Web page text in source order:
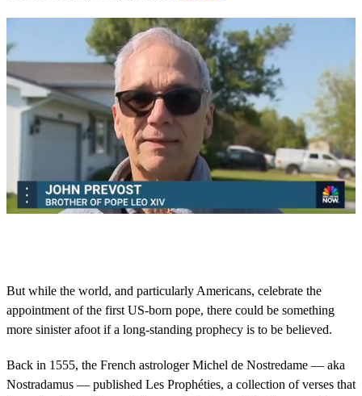
7
s
e
c
o
d
s
But while the world, and particularly Americans, celebrate the
appointment of the first US-born pope, there could be something
more sinister afoot if a long-standing prophecy is to be believed.
Back in 1555, the French astrologer Michel de Nostredame — aka
Nostradamus — published Les Prophéties, a collection of verses that